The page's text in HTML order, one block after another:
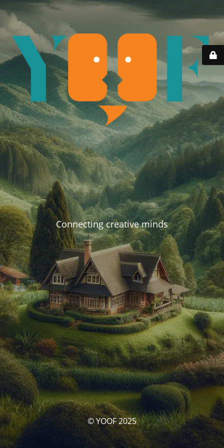
Connecting creative minds
© YOOF 2025